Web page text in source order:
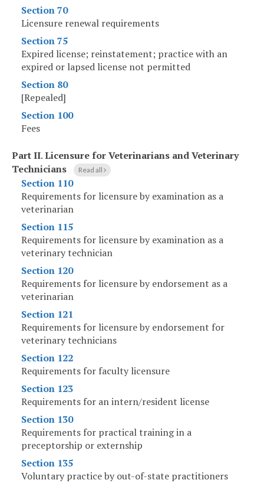
Section 70
Licensure renewal requirements
Section 75
Expired license; reinstatement; practice with an
expired or lapsed license not permitted
Section 80
[Repealed]
Section 100
Fees
Part II.Licensure for Veterinarians and Veterinary
Technicians
Read all
Section 110
Requirements for licensure by examination as a
veterinarian
Section 115
Requirements for licensure by examination as a
veterinary technician
Section 120
Requirements for licensure by endorsement as a
veterinarian
Section 121
Requirements for licensure by endorsement for
veterinary technicians
Section 122
Requirements for faculty licensure
Section 123
Requirements for an intern/resident license
Section 130
Requirements for practical training in a
preceptorship or externship
Section 135
Voluntary practice by out-of-state practitioners